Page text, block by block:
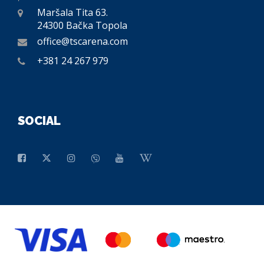
Maršala Tita 63.
24300 Bačka Topola
office@tscarena.com
+381 24 267 979
SOCIAL